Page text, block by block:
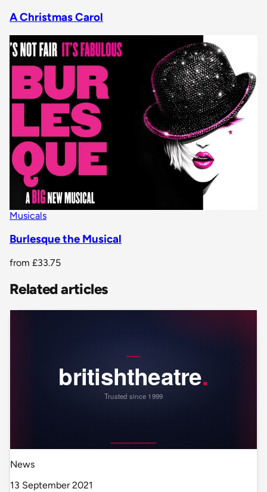
A Christmas Carol
Musicals
Burlesque the Musical
from £33.75
Related articles
News
13 September 2021